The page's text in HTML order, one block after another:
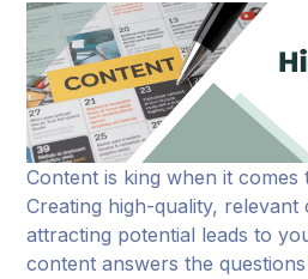
Content is king when it comes
Creating high-quality,
attracting potential leads to
content answers the